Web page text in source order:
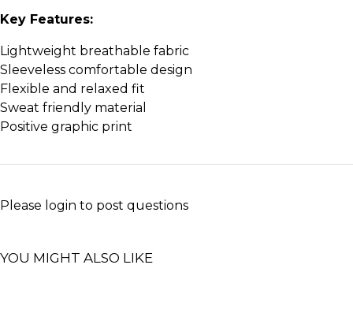
Key Features:
Lightweight breathable fabric
Sleeveless comfortable design
Flexible and relaxed fit
Sweat friendly material
Positive graphic print
Please login to post questions
YOU MIGHT ALSO LIKE